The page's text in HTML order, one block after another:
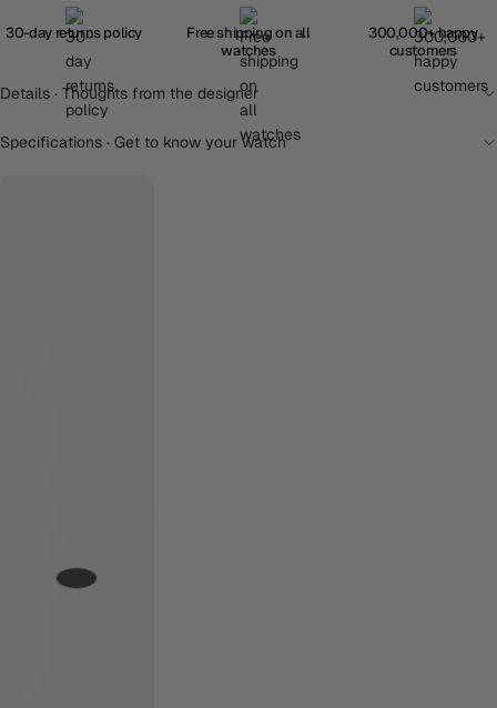
30-day returns policy
Free shipping on all
watches
300,000+ happy
customers
Details · Thoughts from the designer
Specifications · Get to know your watch